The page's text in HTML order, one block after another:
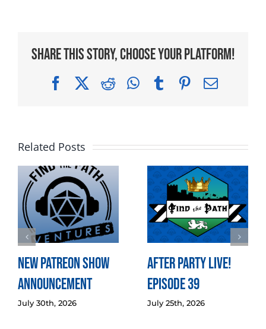
Share This Story, Choose Your Platform!
FacebookRedditWhatsApp
TumblrPinterest
Email
Related Posts
New Patreon Show
Announcement
July 30th, 2026
After Party LIVE!
Episode 39
July 25th, 2026